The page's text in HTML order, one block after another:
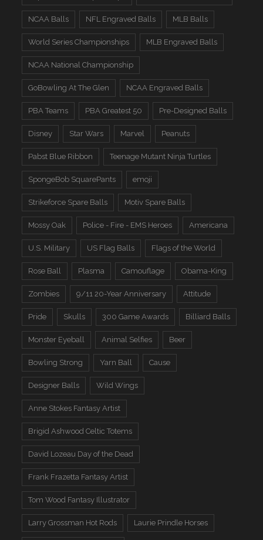
NCAA Balls NFL Engraved Balls MLB Balls
World Series Championships MLB Engraved Balls
NCAA National Championship
GoBowling At The Glen NCAA Engraved Balls
PBA Teams PBA Greatest 50 Pre-Designed Balls
Disney Star Wars Marvel Peanuts
Pabst Blue Ribbon Teenage Mutant Ninja Turtles
SpongeBob SquarePants emoji
Strikeforce Spare Balls Motiv Spare Balls
Mossy Oak Police - Fire - EMS Heroes Americana
U.S. Military US Flag Balls Flags of the World
Rose Ball Plasma Camouflage Obama-King
Zombies 9/11 20-Year Anniversary Attitude
Pride Skulls 300 Game Awards Billiard Balls
Monster Eyeball Animal Selfies Beer
Bowling Strong Yarn Ball Cause
Designer Balls Wild Wings
Anne Stokes Fantasy Artist
Brigid Ashwood Celtic Totems
David Lozeau Day of the Dead
Frank Frazetta Fantasy Artist
Tom Wood Fantasy Illustrator
Larry Grossman Hot Rods Laurie Prindle Horses